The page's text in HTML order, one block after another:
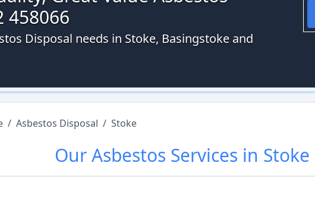
458066
Disposal needs in Stoke, Basingstoke and
/ Asbestos Disposal / Stoke
OurAsbestos Services in Stoke